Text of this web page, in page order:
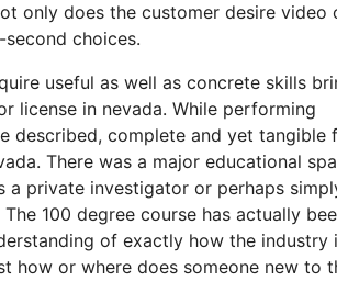
only does the customer desire video
choices.
useful as well as concrete skills
license in nevada. While performing
described, complete and yet tangible
There was a major educational
private investigator or perhaps
100 degree course has actually
of exactly how the industry
how or where does someone new to